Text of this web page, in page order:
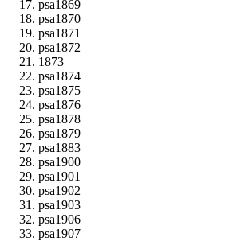
psa1869
psa1870
psa1871
psa1872
1873
psa1874
psa1875
psa1876
psa1878
psa1879
psa1883
psa1900
psa1901
psa1902
psa1903
psa1906
psa1907